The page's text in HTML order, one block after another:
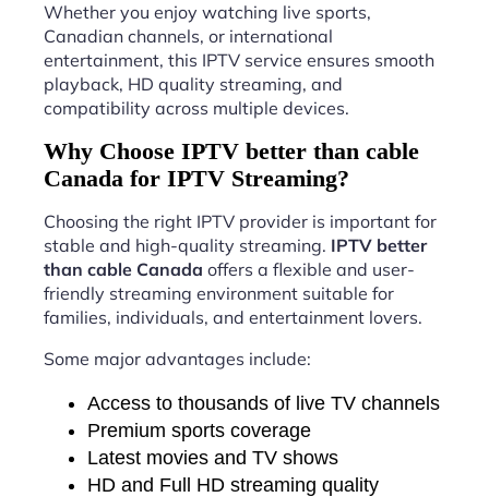
Whether you enjoy watching live sports,
Canadian channels, or international
entertainment, this IPTV service ensures smooth
playback, HD quality streaming, and
compatibility across multiple devices.
Why Choose IPTV better than cable
Canada for IPTV Streaming?
Choosing the right IPTV provider is important for
stable and high-quality streaming. IPTV better
than cable Canada offers a flexible and user-
friendly streaming environment suitable for
families, individuals, and entertainment lovers.
Some major advantages include:
Access to thousands of live TV channels
Premium sports coverage
Latest movies and TV shows
HD and Full HD streaming quality